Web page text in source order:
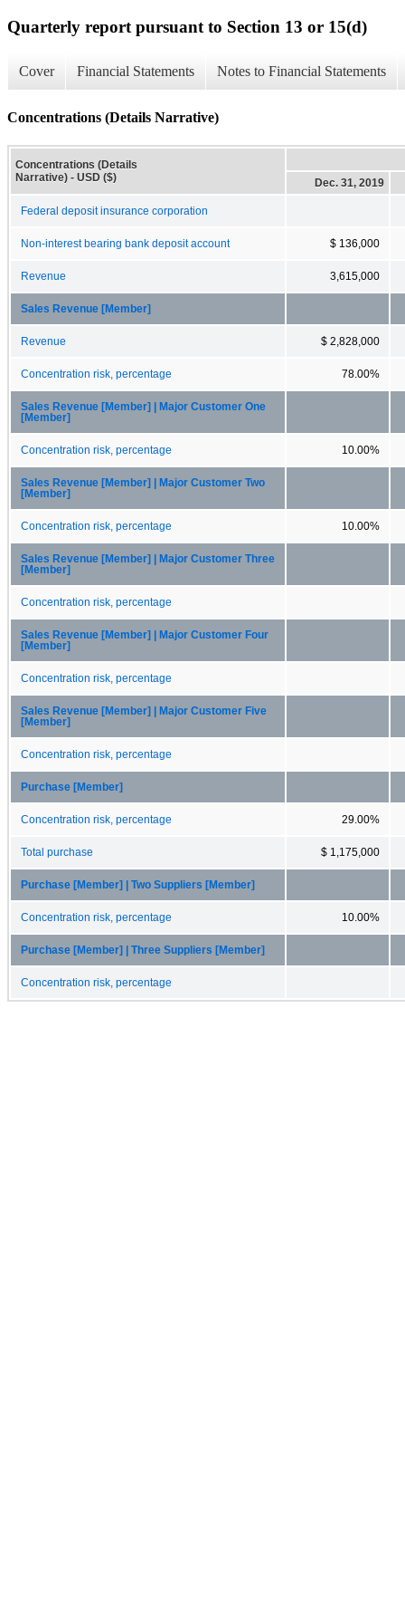
Quarterly report pursuant to Section 13 or 15(d)
Cover Financial Statements Notes to Financial Statements
Concentrations (Details Narrative)
Concentrations (Details
Narrative) - USD ($)
Dec. 31, 2019
Federal deposit insurance corporation
Non-interest bearing bank deposit account $ 136,000
Revenue 3,615,000
Sales Revenue [Member]
Revenue $ 2,828,000
Concentration risk, percentage 78.00%
Sales Revenue [Member] | Major Customer One
[Member]
Concentration risk, percentage 10.00%
Sales Revenue [Member] | Major Customer Two
[Member]
Concentration risk, percentage 10.00%
Sales Revenue [Member] | Major Customer Three
[Member]
Concentration risk, percentage
Sales Revenue [Member] | Major Customer Four
[Member]
Concentration risk, percentage
Sales Revenue [Member] | Major Customer Five
[Member]
Concentration risk, percentage
Purchase [Member]
Concentration risk, percentage 29.00%
Total purchase $ 1,175,000
Purchase [Member] | Two Suppliers [Member]
Concentration risk, percentage 10.00%
Purchase [Member] | Three Suppliers [Member]
Concentration risk, percentage